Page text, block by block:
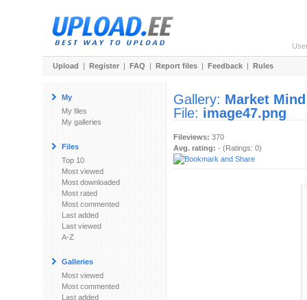
Upload | Register | FAQ | Report files | Feedback | Rules
My
My files
My galleries
Files
Top 10
Most viewed
Most downloaded
Most rated
Most commented
Last added
Last viewed
A-Z
Galleries
Most viewed
Most commented
Last added
Gallery: Market Mind
File: image47.png
Fileviews: 370
Avg. rating: - (Ratings: 0)